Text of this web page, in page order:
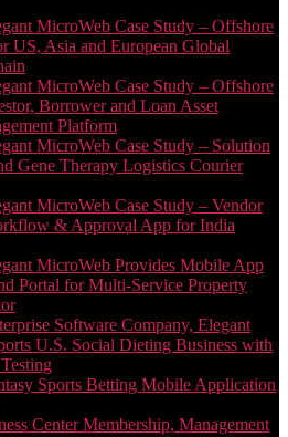
MicroWeb Case Study – Offshore
US, Asia and European Global
MicroWeb Case Study – Offshore
Borrower and Loan Asset
Platform
MicroWeb Case Study – Solution
Gene Therapy Logistics Courier
MicroWeb Case Study – Vendor
& Approval App for India
MicroWeb Provides Mobile App
Portal for Multi-Service Property
Software Company, Elegant
U.S. Social Dieting Business with
Sports Betting Mobile Application
Center Membership, Management